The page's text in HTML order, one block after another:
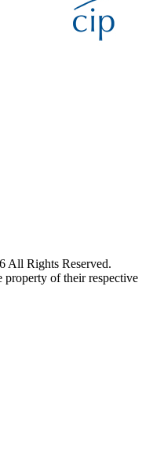
All Rights Reserved.
property of their respective